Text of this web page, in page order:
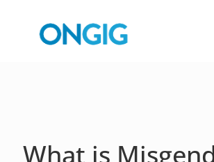
What is